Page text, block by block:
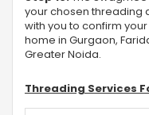
your chosen threading
with you to confirm
home in Gurgaon,
Greater Noida.
Threading Services